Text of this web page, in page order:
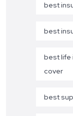
best
best
best life
cover
best